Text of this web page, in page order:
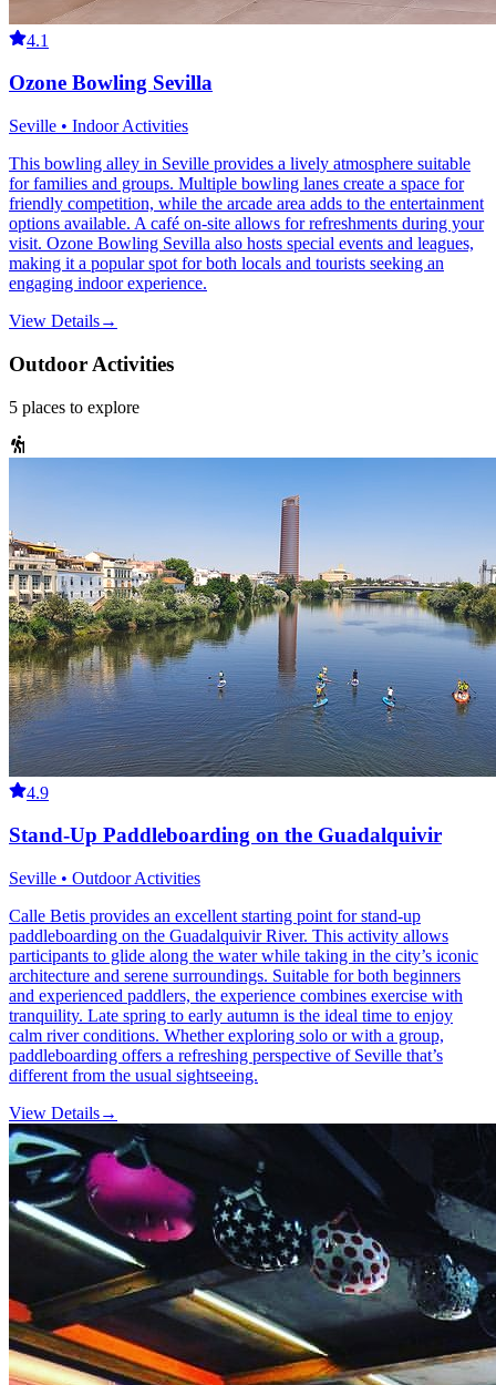
4.1
Ozone Bowling Sevilla
Seville • Indoor Activities
This bowling alley in Seville provides a lively atmosphere suitable
for families and groups. Multiple bowling lanes create a space for
friendly competition, while the arcade area adds to the entertainment
options available. A café on-site allows for refreshments during your
visit. Ozone Bowling Sevilla also hosts special events and leagues,
making it a popular spot for both locals and tourists seeking an
engaging indoor experience.
View Details→
Outdoor Activities
5 places to explore
4.9
Stand-Up Paddleboarding on the Guadalquivir
Seville • Outdoor Activities
Calle Betis provides an excellent starting point for stand-up
paddleboarding on the Guadalquivir River. This activity allows
participants to glide along the water while taking in the city’s iconic
architecture and serene surroundings. Suitable for both beginners
and experienced paddlers, the experience combines exercise with
tranquility. Late spring to early autumn is the ideal time to enjoy
calm river conditions. Whether exploring solo or with a group,
paddleboarding offers a refreshing perspective of Seville that’s
different from the usual sightseeing.
View Details→